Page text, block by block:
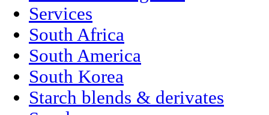
Services
South Africa
South America
South Korea
Starch blends & derivates